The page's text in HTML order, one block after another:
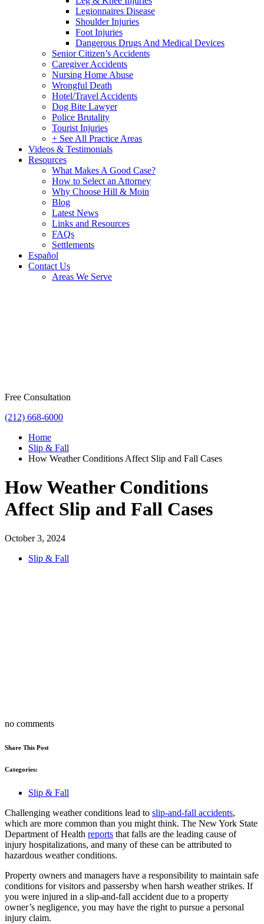
Legionnaires Disease
Shoulder Injuries
Foot Injuries
Dangerous Drugs And Medical Devices
Senior Citizen’s Accidents
Caregiver Accidents
Nursing Home Abuse
Wrongful Death
Hotel/Travel Accidents
Dog Bite Lawyer
Police Brutality
Tourist Injuries
+ See All Practice Areas
Videos & Testimonials
Resources
What Makes A Good Case?
How to Select an Attorney
Why Choose Hill & Moin
Blog
Latest News
Links and Resources
FAQs
Settlements
Español
Contact Us
Areas We Serve
Free Consultation
(212) 668-6000
Home
Slip & Fall
How Weather Conditions Affect Slip and Fall Cases
How Weather Conditions
Affect Slip and Fall Cases
October 3, 2024
Slip & Fall
no comments
Share This Post
Categories:
Slip & Fall
Challenging weather conditions lead to slip-and-fall accidents,
which are more common than you might think. The New York State
Department of Health reports that falls are the leading cause of
injury hospitalizations, and many of these can be attributed to
hazardous weather conditions.
Property owners and managers have a responsibility to maintain safe
conditions for visitors and passersby when harsh weather strikes. If
you were injured in a slip-and-fall accident due to a property
owner’s negligence, you may have the right to pursue a personal
injury claim.